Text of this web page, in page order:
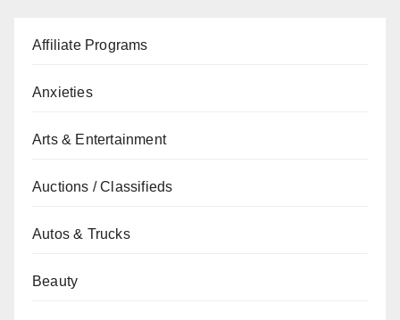
Affiliate Programs
Anxieties
Arts & Entertainment
Auctions / Classifieds
Autos & Trucks
Beauty